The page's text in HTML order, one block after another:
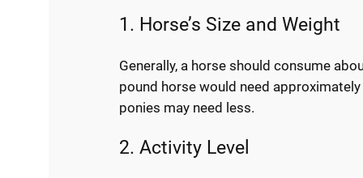
1. Horse’s Size and Weight
Generally, a horse should consume
pound horse would need
ponies may need less.
2. Activity Level